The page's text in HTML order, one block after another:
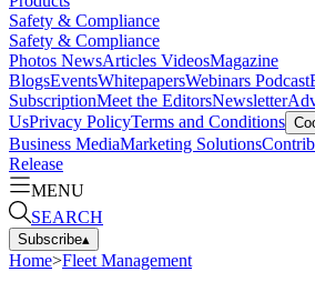
Safety & Compliance
Safety & Compliance
Photos NewsArticles VideosMagazine
BlogsEventsWhitepapersWebinars Podcast
SubscriptionMeet the EditorsNewsletter
UsPrivacy PolicyTerms and Conditions
Business MediaMarketing Solutions
Release
MENU
SEARCH
Subscribe▴
Home>Fleet Management